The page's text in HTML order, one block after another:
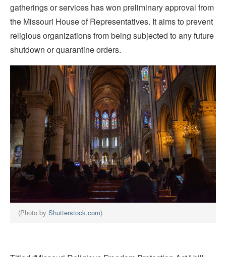
gatherings or services has won preliminary approval from
the Missouri House of Representatives. It aims to prevent
religious organizations from being subjected to any future
shutdown or quarantine orders.
(Photo byShutterstock.com)